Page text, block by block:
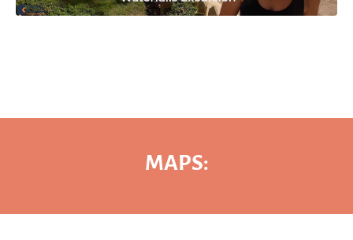
MAPS: